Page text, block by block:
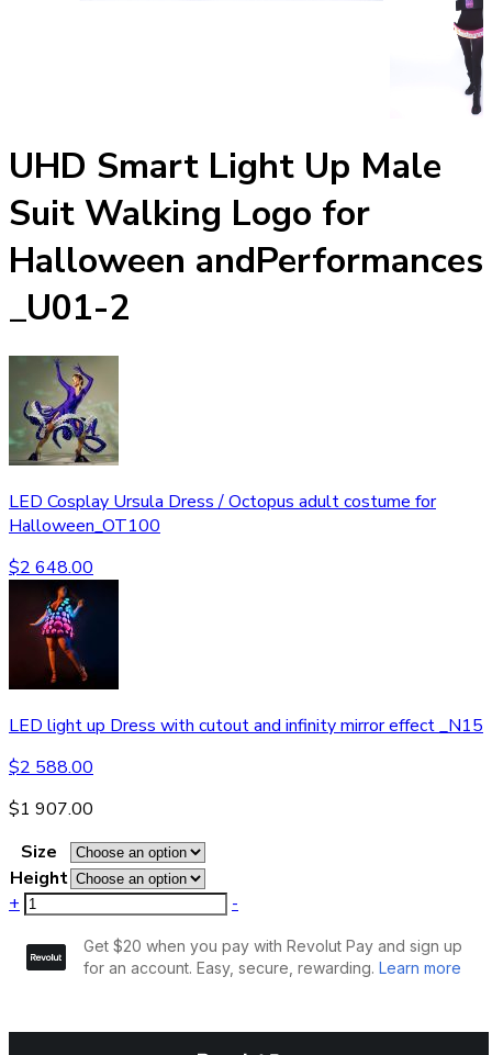
UHD Smart Light Up Male
Suit Walking Logo for
Halloween andPerformances
_U01-2
LED Cosplay Ursula Dress / Octopus adult costume for
Halloween_OT100
$2 648.00
LED light up Dress with cutout and infinity mirror effect _N15
$2 588.00
$1 907.00
Size
Height
+
-